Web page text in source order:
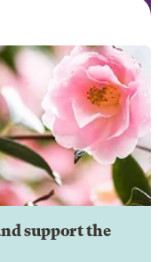
support the